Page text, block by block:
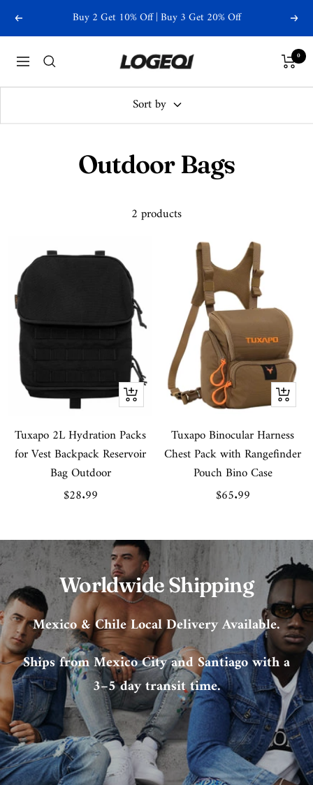
Skip
Previous Buy 2 Get 10% Off | Buy 3 Get 20% Off
Next
Navigation
Logeqi 0
Sort by
Outdoor Bags
2 products
Quick
Tuxapo 2L Hydration Packs
for Vest Backpack Reservoir
Bag Outdoor
Sale
$28.99
Quick
Tuxapo Binocular Harness
Chest Pack with Rangefinder
Pouch Bino Case
Sale
$65.99
Worldwide Shipping
Mexico & Chile Local Delivery Available.
Ships from Mexico City and Santiago with a
3–5 day transit time.